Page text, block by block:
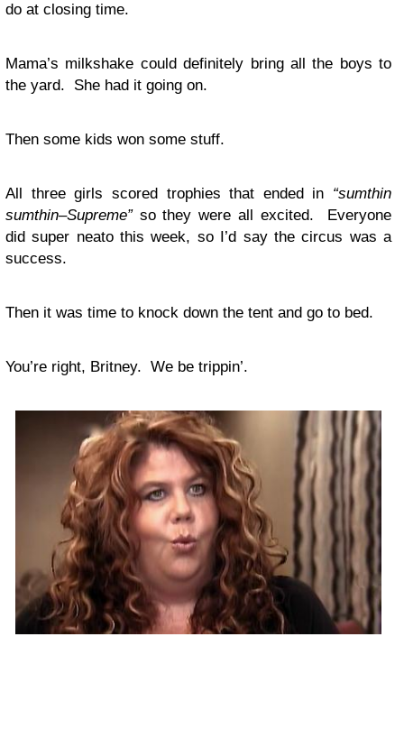
do at closing time.
Mama’s milkshake could definitely bring all the boys to
the yard. She had it going on.
Then some kids won some stuff.
All three girls scored trophies that ended in “sumthin
sumthin–Supreme”so they were all excited. Everyone
did super neato this week, so I’d say the circus was a
success.
Then it was time to knock down the tent and go to bed.
You’re right, Britney. We be trippin’.